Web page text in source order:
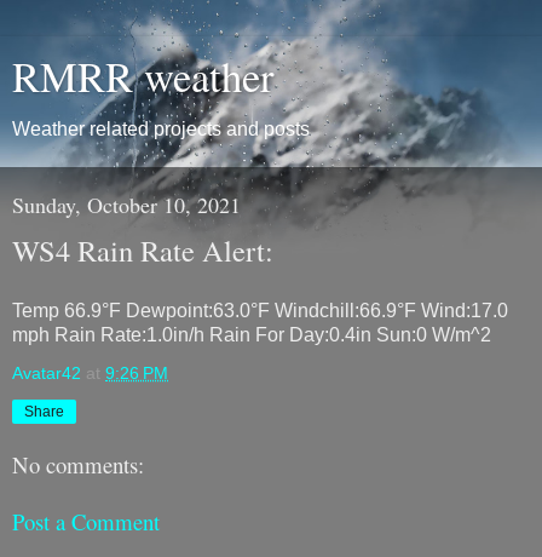
RMRR weather
Weather related projects and posts
Sunday, October 10, 2021
WS4 Rain Rate Alert:
Temp 66.9°F Dewpoint:63.0°F Windchill:66.9°F Wind:17.0
mph Rain Rate:1.0in/h Rain For Day:0.4in Sun:0 W/m^2
Avatar42 at 9:26 PM
Share
No comments:
Post a Comment